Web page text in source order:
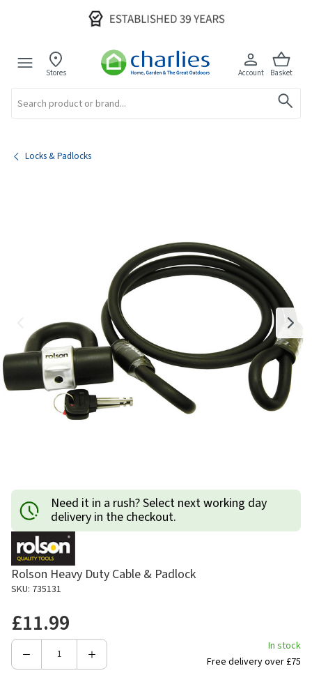
Stores Account Basket
Locks & Padlocks
Need it in a rush? Select next working day
delivery in the checkout.
Rolson Heavy Duty Cable & Padlock
SKU: 735131
£11.99
Decrease
Increase
In stock
Free delivery over £75